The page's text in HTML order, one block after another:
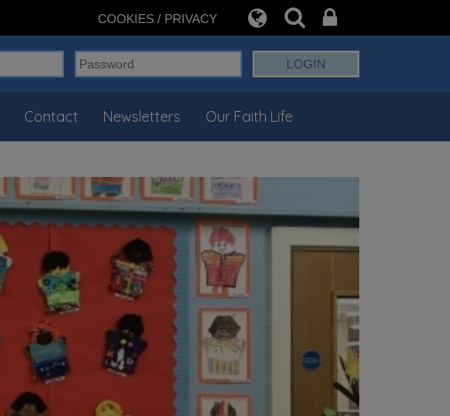
COOKIES / PRIVACY
Contact Newsletters Our Faith Life